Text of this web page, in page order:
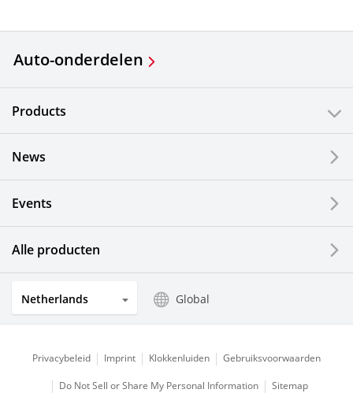
Auto-onderdelen
Products
News
Events
Alle producten
Netherlands Global
Privacybeleid Imprint Klokkenluiden Gebruiksvoorwaarden
Do Not Sell or Share My Personal Information Sitemap